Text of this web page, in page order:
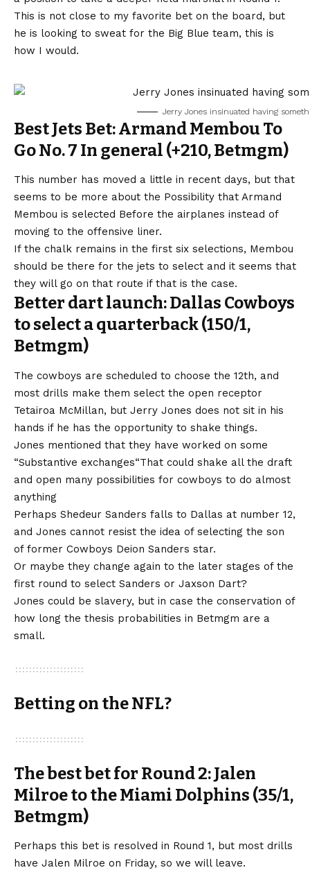
This is not close to my favorite bet on the board, but
he is looking to sweat for the Big Blue team, this is
how I would.
Jerry Jones insinuated having
Best Jets Bet: Armand Membou To
Go No. 7 In general (+210, Betmgm)
This number has moved a little in recent days, but that
seems to be more about the Possibility that Armand
Membou is selected Before the airplanes instead of
moving to the offensive liner.
If the chalk remains in the first six selections, Membou
should be there for the jets to select and it seems that
they will go on that route if that is the case.
Better dart launch: Dallas Cowboys
to select a quarterback (150/1,
Betmgm)
The cowboys are scheduled to choose the 12th, and
most drills make them select the open receptor
Tetairoa McMillan, but Jerry Jones does not sit in his
hands if he has the opportunity to shake things.
Jones mentioned that they have worked on some
“Substantive exchanges“That could shake all the draft
and open many possibilities for cowboys to do almost
anything
Perhaps Shedeur Sanders falls to Dallas at number 12,
and Jones cannot resist the idea of ​​selecting the son
of former Cowboys Deion Sanders star.
Or maybe they change again to the later stages of the
first round to select Sanders or Jaxson Dart?
Jones could be slavery, but in case the conservation of
how long the thesis probabilities in Betmgm are a
small.
Betting on the NFL?
The best bet for Round 2: Jalen
Milroe to the Miami Dolphins (35/1,
Betmgm)
Perhaps this bet is resolved in Round 1, but most drills
have Jalen Milroe on Friday, so we will leave.